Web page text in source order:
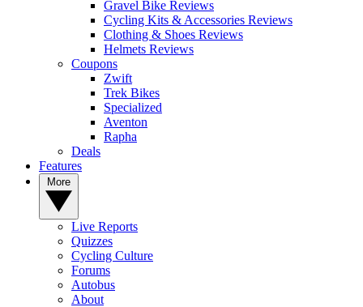
Gravel Bike Reviews
Cycling Kits & Accessories Reviews
Clothing & Shoes Reviews
Helmets Reviews
Coupons
Zwift
Trek Bikes
Specialized
Aventon
Rapha
Deals
Features
Live Reports
Quizzes
Cycling Culture
Forums
Autobus
About